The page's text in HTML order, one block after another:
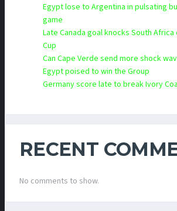
Egypt lose to Argentina in pulsating
game
Late Canada goal knocks South Africa
Cup
Can Cape Verde send more shock
Egypt poised to win the Group
Germany score late to break Ivory
RECENT
No comments to show.